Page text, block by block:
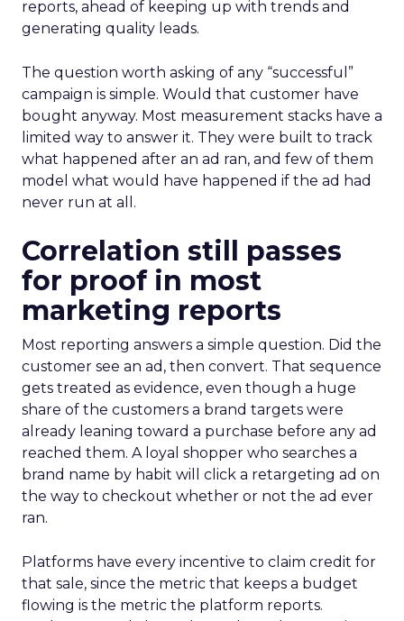
reports, ahead of keeping up with trends and
generating quality leads.
The question worth asking of any “successful”
campaign is simple. Would that customer have
bought anyway. Most measurement stacks have a
limited way to answer it. They were built to track
what happened after an ad ran, and few of them
model what would have happened if the ad had
never run at all.
Correlation still passes
for proof in most
marketing reports
Most reporting answers a simple question. Did the
customer see an ad, then convert. That sequence
gets treated as evidence, even though a huge
share of the customers a brand targets were
already leaning toward a purchase before any ad
reached them. A loyal shopper who searches a
brand name by habit will click a retargeting ad on
the way to checkout whether or not the ad ever
ran.
Platforms have every incentive to claim credit for
that sale, since the metric that keeps a budget
flowing is the metric the platform reports.